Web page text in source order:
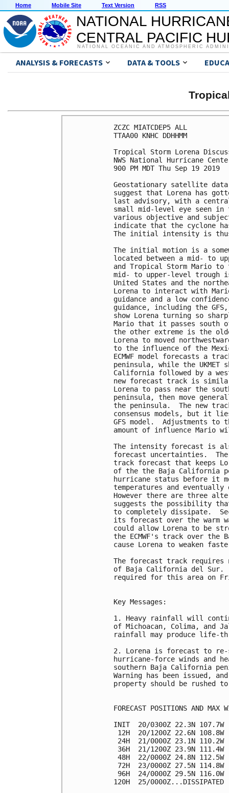
Home Mobile Site Text Version RSS
NATIONAL
CENTRAL PACIFIC
NATIONAL OCEANIC AND ATMOSPHERIC
ANALYSIS & FORECASTS DATA & TOOLS
ZCZC MIATCDEP5 ALL
TTAA00 KNHC DDHHMM
Tropical Storm Lorena
NWS National Hurricane
900 PM MDT Thu Sep 19 2019
Geostationary satellite data
suggest that Lorena has
last advisory, with a
small mid-level eye seen in
various objective and
indicate that the cyclone
The initial intensity is
The initial motion is a
located between a mid- to
and Tropical Storm Mario
mid- to upper-level trough
United States and the
Lorena to interact with
guidance and a low
guidance, including the GFS,
show Lorena turning so
Mario that it passes south
the other extreme is the
Lorena to moved
to the influence of the
ECMWF model forecasts a
peninsula, while the
California followed by a
new forecast track is
Lorena to pass near the
peninsula, then move
the peninsula.  The new
consensus models, but it
GFS model.  Adjustments to
amount of influence Mario
The intensity forecast is
forecast uncertainties.
track forecast that keeps
of the the Baja California
hurricane status before it
temperatures and
However there are three
suggests the possibility
to completely dissipate.
its forecast over the warm
could allow Lorena to be
the ECMWF's track over the
cause Lorena to weaken
The forecast track requires
of Baja California del Sur.
required for this area on
Key Messages:
1. Heavy rainfall will
of Michoacan, Colima, and
rainfall may produce life-
2. Lorena is forecast to re-
hurricane-force winds and
southern Baja California
Warning has been issued,
property should be rushed
FORECAST POSITIONS AND MAX
INIT  20/0300Z 22.3N 107.7W
12H  20/1200Z 22.6N
24H  21/0000Z 23.1N
36H  21/1200Z 23.9N
48H  22/0000Z 24.8N
72H  23/0000Z 27.5N
96H  24/0000Z 29.5N 116.0W
120H  25/0000Z...DISSIPATED